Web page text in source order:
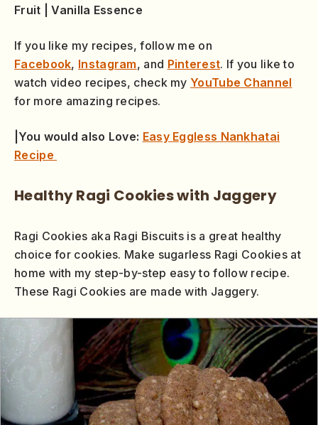
Fruit |Vanilla Essence
If you like my recipes, follow me on
Facebook, Instagram, and Pinterest. If you like to
watch video recipes, check my YouTube Channel
for more amazing recipes.
|You would also Love: Easy Eggless Nankhatai
Recipe
Healthy Ragi Cookies with Jaggery
Ragi Cookies aka Ragi Biscuits is a great healthy
choice for cookies. Make sugarless Ragi Cookies at
home with my step-by-step easy to follow recipe.
These Ragi Cookies are made with Jaggery.